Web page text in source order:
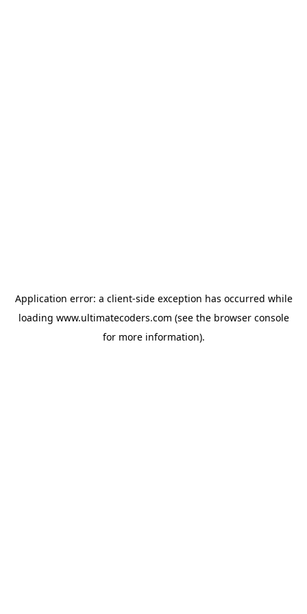
Application error: a client-side exception has occurred while
loading www.ultimatecoders.com (see the browser console
for more information).